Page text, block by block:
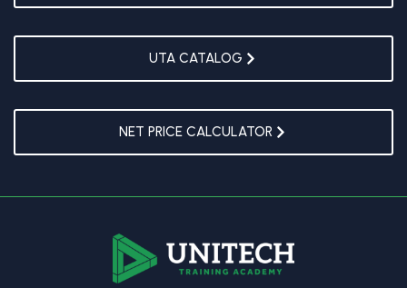
UTA CATALOG
NET PRICE CALCULATOR